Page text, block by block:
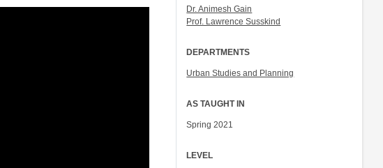
Dr. Animesh Gain
Prof. Lawrence Susskind
DEPARTMENTS
Urban Studies and Planning
AS TAUGHT IN
Spring 2021
LEVEL